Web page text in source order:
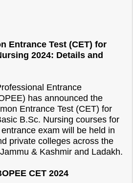
Entrance Test (CET) for
2024: Details and
Entrance
has announced the
Entrance Test (CET) for
B.Sc. Nursing courses for
exam will be held in
private colleges across the
& Kashmir and Ladakh.
CET 2024